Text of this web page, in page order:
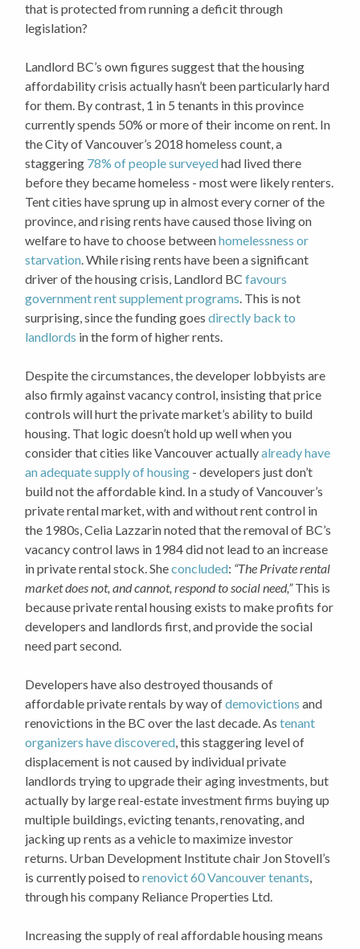
that is protected from running a deficit through
legislation?
Landlord BC’s own figures suggest that the housing
affordability crisis actually hasn’t been particularly hard
for them. By contrast, 1 in 5 tenants in this province
currently spends 50% or more of their income on rent. In
the City of Vancouver’s 2018 homeless count, a
staggering 78% of people surveyedhad lived there
before they became homeless - most were likely renters.
Tent cities have sprung up in almost every corner of the
province, and rising rents have caused those living on
welfare to have to choose betweenhomelessness or
starvation. While rising rents have been a significant
driver of the housing crisis, Landlord BCfavours
government rent supplement programs. This is not
surprising, since the funding goesdirectly back to
landlords in the form of higher rents.
Despite the circumstances, the developer lobbyists are
also firmly against vacancy control, insisting that price
controls will hurt the private market’s ability to build
housing. That logic doesn’t hold up well when you
consider that cities like Vancouver actuallyalready have
an adequate supply of housing - developers just don’t
build not the affordable kind. In a study of Vancouver’s
private rental market, with and without rent control in
the 1980s, Celia Lazzarin noted that the removal of BC’s
vacancy control laws in 1984 did not lead to an increase
in private rental stock. Sheconcluded: “The Private rental
market does not, and cannot, respond to social need,”This is
because private rental housing exists to make profits for
developers and landlords first, and provide the social
need part second.
Developers have also destroyed thousands of
affordable private rentals by way ofdemovictions and
renovictions in the BC over the last decade. Astenant
organizers have discovered, this staggering level of
displacement is not caused by individual private
landlords trying to upgrade their aging investments, but
actually by large real-estate investment firms buying up
multiple buildings, evicting tenants, renovating, and
jacking up rents as a vehicle to maximize investor
returns. Urban Development Institute chair Jon Stovell’s
is currently poised torenovict 60 Vancouver tenants,
through his company Reliance Properties Ltd.
Increasing the supply of real affordable housing means